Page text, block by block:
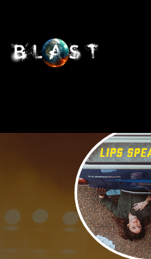
Home
BLAST
Us